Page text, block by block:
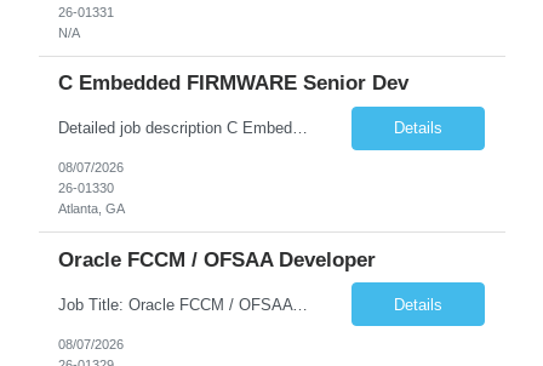
26-01331
N/A
C Embedded FIRMWARE Senior Dev
Detailed job description C Embedded FIRMWARE Senior Dev: Strong experience in Embedded C/C++ development on microcontrollers (bare-metal/RTOS) for hardware control (sensors, motors, valves, Client/DAC, PWM). Hands-on with embedded Linux (Yocto) including system integration, boot flow, and device communication. Experience in hardware interfacing and communication protocols (UART, I2C... Details
08/07/2026
26-01330
Atlanta, GA
Oracle FCCM / OFSAA Developer
Job Title: Oracle FCCM / OFSAA Developer Location: 66 Wellington Street West, Toronto, ON, M5K 1A2 (Hybrid – 3 Days Onsite) Duration: 6+ Months Required Qualifications Undergraduate degree in Computer Science, Software Engineering, or a related field. Relevant years of experience in software development, systems design, or architecture. Senior Developers: 10+ years (inc... Details
08/07/2026